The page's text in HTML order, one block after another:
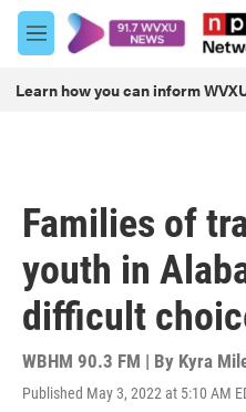
Skip to main content
M
e
u
Learn how you can inform
Families of
youth in
difficult
WBHM 90.3 FM | By Kyra
Published May 3, 2022 at 5:10 AM